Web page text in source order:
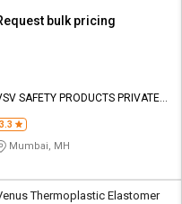
bulk pricing
SAFETY PRODUCTS PRIVATE
3.3
Mumbai, MH
Thermoplastic Elastomer